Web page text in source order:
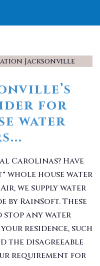
for
water
Carolinas? Have
whole house water
we supply water
by RainSoft. These
stop any water
residence, such
the disagreeable
requirement for